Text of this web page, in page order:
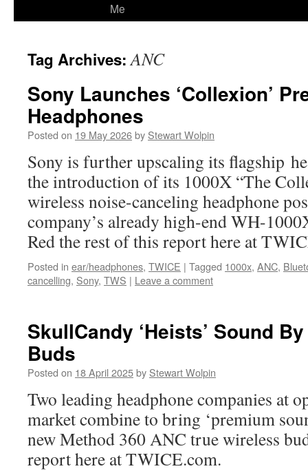
Me
Tag Archives:ANC
Sony Launches ‘Collexion’
Headphones
Posted on 19 May 2026by Stewart Wolpin
Sony is further upscaling its flagship
the introduction of its 1000X “The
wireless noise-canceling headphone
company’s already high-end WH-
Red the rest of this report here at
Posted in ear/headphones, TWICE | Tagged 1000x, ANC,
cancelling, Sony, TWS | Leave a comment
SkullCandy ‘Heists’ Sound
Buds
Posted on 18 April 2025by Stewart Wolpin
Two leading headphone companies at
market combine to bring ‘premium
new Method 360 ANC true wireless
report here at TWICE.com.